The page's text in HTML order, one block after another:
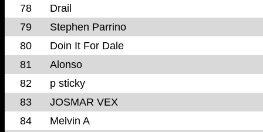
78
Drail
79
Stephen Parrino
80
Doin It For Dale
81
Alonso
82
p sticky
83
JOSMAR VEX
84
Melvin A